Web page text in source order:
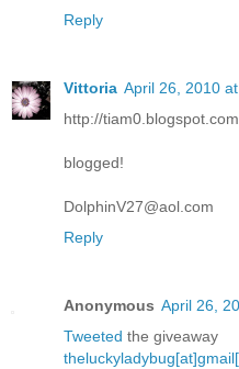
Reply
Vittoria April 26, 2010
http://
blogged!
DolphinV27@aol.com
Reply
Anonymous April 26,
Tweeted the giveaway